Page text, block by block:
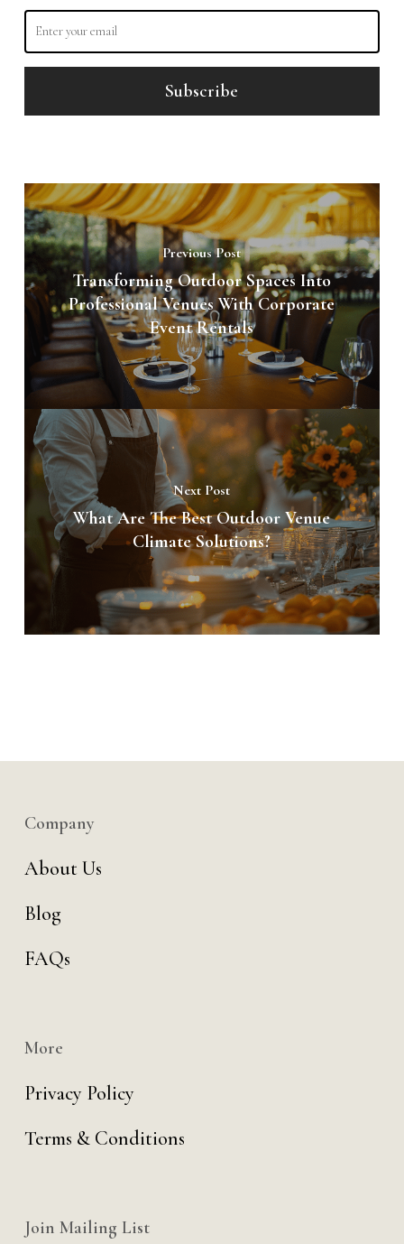
Previous Post
Transforming Outdoor Spaces Into
Professional Venues With Corporate
Event Rentals
Next Post
What Are The Best Outdoor Venue
Climate Solutions?
Company
About Us
Blog
FAQs
More
Privacy Policy
Terms & Conditions
Join Mailing List